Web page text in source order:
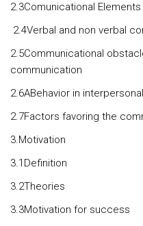
2.3Comunicational Elements
2.4Verbal and non verbal
2.5Communicational
communication
2.6ABehavior in
2.7Factors favoring the
3.Motivation
3.1Definition
3.2Theories
3.3Motivation for success